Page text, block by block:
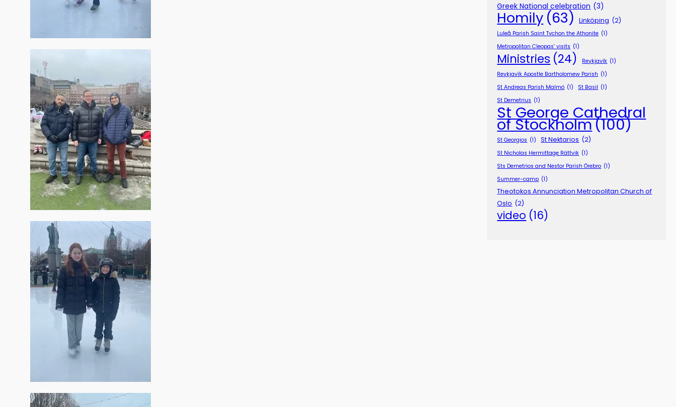
Greek National celebration (3)
Homily (63) Linköping (2)
Luleå Parish Saint Tychon the Athonite (1)
Metropolitan Cleopas' visits (1)
Ministries (24) Reykjavík (1)
Reykjavík Apostle Bartholomew Parish (1)
St Andreas Parish Malmö (1) St Basil (1)
St Demetrius (1)
St George Cathedral
of Stockholm(100)
St Georgios (1) St Nektarios (2)
St Nicholas Hermittage Rättvik (1)
Sts Demetrios and Nestor Parish Örebro (1)
Summer-camp (1)
Theotokos Annunciation Metropolitan Church of
Oslo (2)
video (16)